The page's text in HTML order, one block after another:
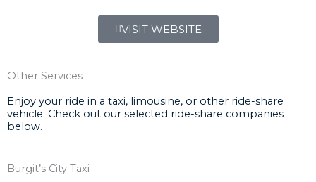
VISIT WEBSITE
Other Services
Enjoy your ride in a taxi, limousine, or other ride-share
vehicle. Check out our selected ride-share companies
below.
Burgit’s City Taxi